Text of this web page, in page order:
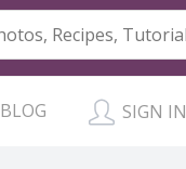
BLOG SIGN IN